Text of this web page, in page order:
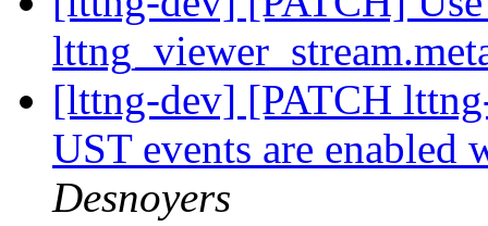
[lttng-dev] [PATCH
UST events are
Desnoyers